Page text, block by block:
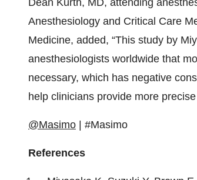
Dean Kurth, MD, attending
Anesthesiology and Critical Care
Medicine, added, “This study by
anesthesiologists worldwide that
necessary, which has negative
help clinicians provide more
@Masimo | #Masimo
References